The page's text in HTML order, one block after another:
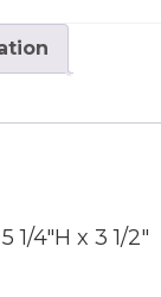
4″H x 3 1/2″